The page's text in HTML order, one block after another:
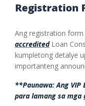
Registration
Ang registration
accreditedLoan
kumpletong detalye
importanteng
**Paunawa: Ang
para lamang sa mga